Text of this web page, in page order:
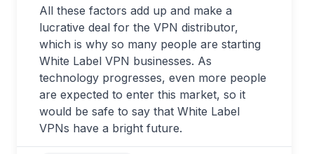
All these factors add up and make a
lucrative deal for the VPN distributor,
which is why so many people are starting
White Label VPN businesses. As
technology progresses, even more people
are expected to enter this market, so it
would be safe to say that White Label
VPNs have a bright future.